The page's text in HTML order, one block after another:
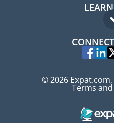
© 2026
Terms